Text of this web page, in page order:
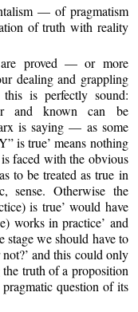
— of pragmatism
of truth with reality
proved — or more
dealing and grappling
is perfectly sound:
and known can be
is saying — as some
is true’ means nothing
faced with the obvious
to be treated as true in
sense. Otherwise the
is true’ would have
works in practice’ and
stage we should have to
and this could only
truth of a proposition
pragmatic question of its